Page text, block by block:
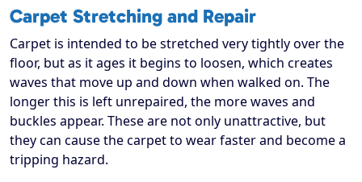
Carpet Stretching and Repair
Carpet is intended to be stretched very tightly over the
floor, but as it ages it begins to loosen, which creates
waves that move up and down when walked on. The
longer this is left unrepaired, the more waves and
buckles appear. These are not only unattractive, but
they can cause the carpet to wear faster and become a
tripping hazard.